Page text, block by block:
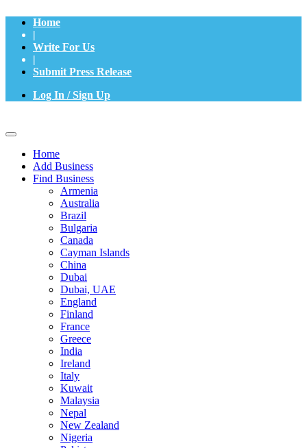
Home
|
Write For Us
|
Submit Press Release
Log In / Sign Up
Home
Add Business
Find Business
Armenia
Australia
Brazil
Bulgaria
Canada
Cayman Islands
China
Dubai
Dubai, UAE
England
Finland
France
Greece
India
Ireland
Italy
Kuwait
Malaysia
Nepal
New Zealand
Nigeria